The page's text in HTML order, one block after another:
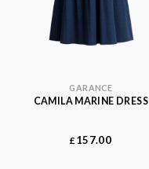
GARANCE
CAMILA MARINE DRESS
£ 157.00